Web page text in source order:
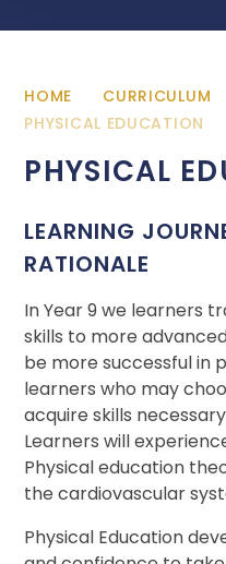
HOME CURRICULUM
PHYSICAL EDUCATION
PHYSICAL
LEARNING
RATIONALE
In Year 9 we learners
skills to more
be more successful in
learners who may
acquire skills
Learners will
Physical education
the cardiovascular
Physical Education